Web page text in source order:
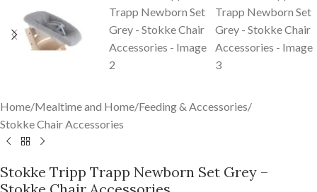
Home/Mealtime and Home/Feeding & Accessories/
Stokke Chair Accessories
Stokke Tripp Trapp Newborn Set Grey –